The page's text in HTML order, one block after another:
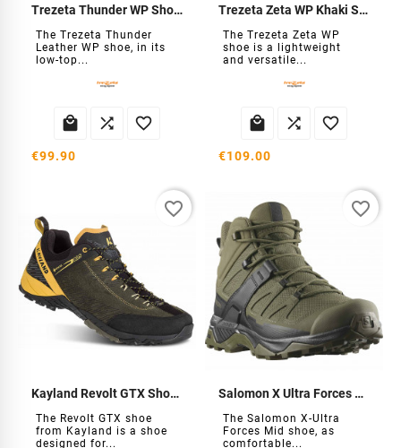
Trezeta Thunder WP Shoes
The Trezeta Thunder
Leather WP shoe, in its
low-top...
  
€99.90
Trezeta Zeta WP Khaki Shoe
The Trezeta Zeta WP
shoe is a lightweight
and versatile...
  
€109.00
Kayland Revolt GTX Shoes
The Revolt GTX shoe
from Kayland is a shoe
designed for...
favorite_border
Salomon X Ultra Forces Mid Shoes
The Salomon X-Ultra
Forces Mid shoe, as
comfortable...
favorite_border